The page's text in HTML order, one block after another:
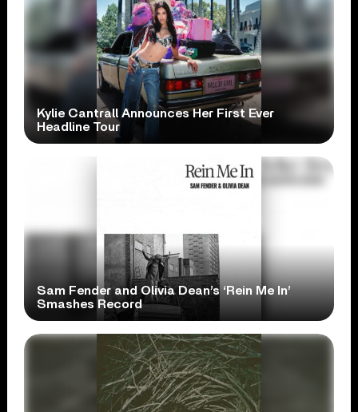
Kylie Cantrall Announces Her First Ever
Headline Tour
Sam Fender and Olivia Dean’s ‘Rein Me In’
Smashes Record